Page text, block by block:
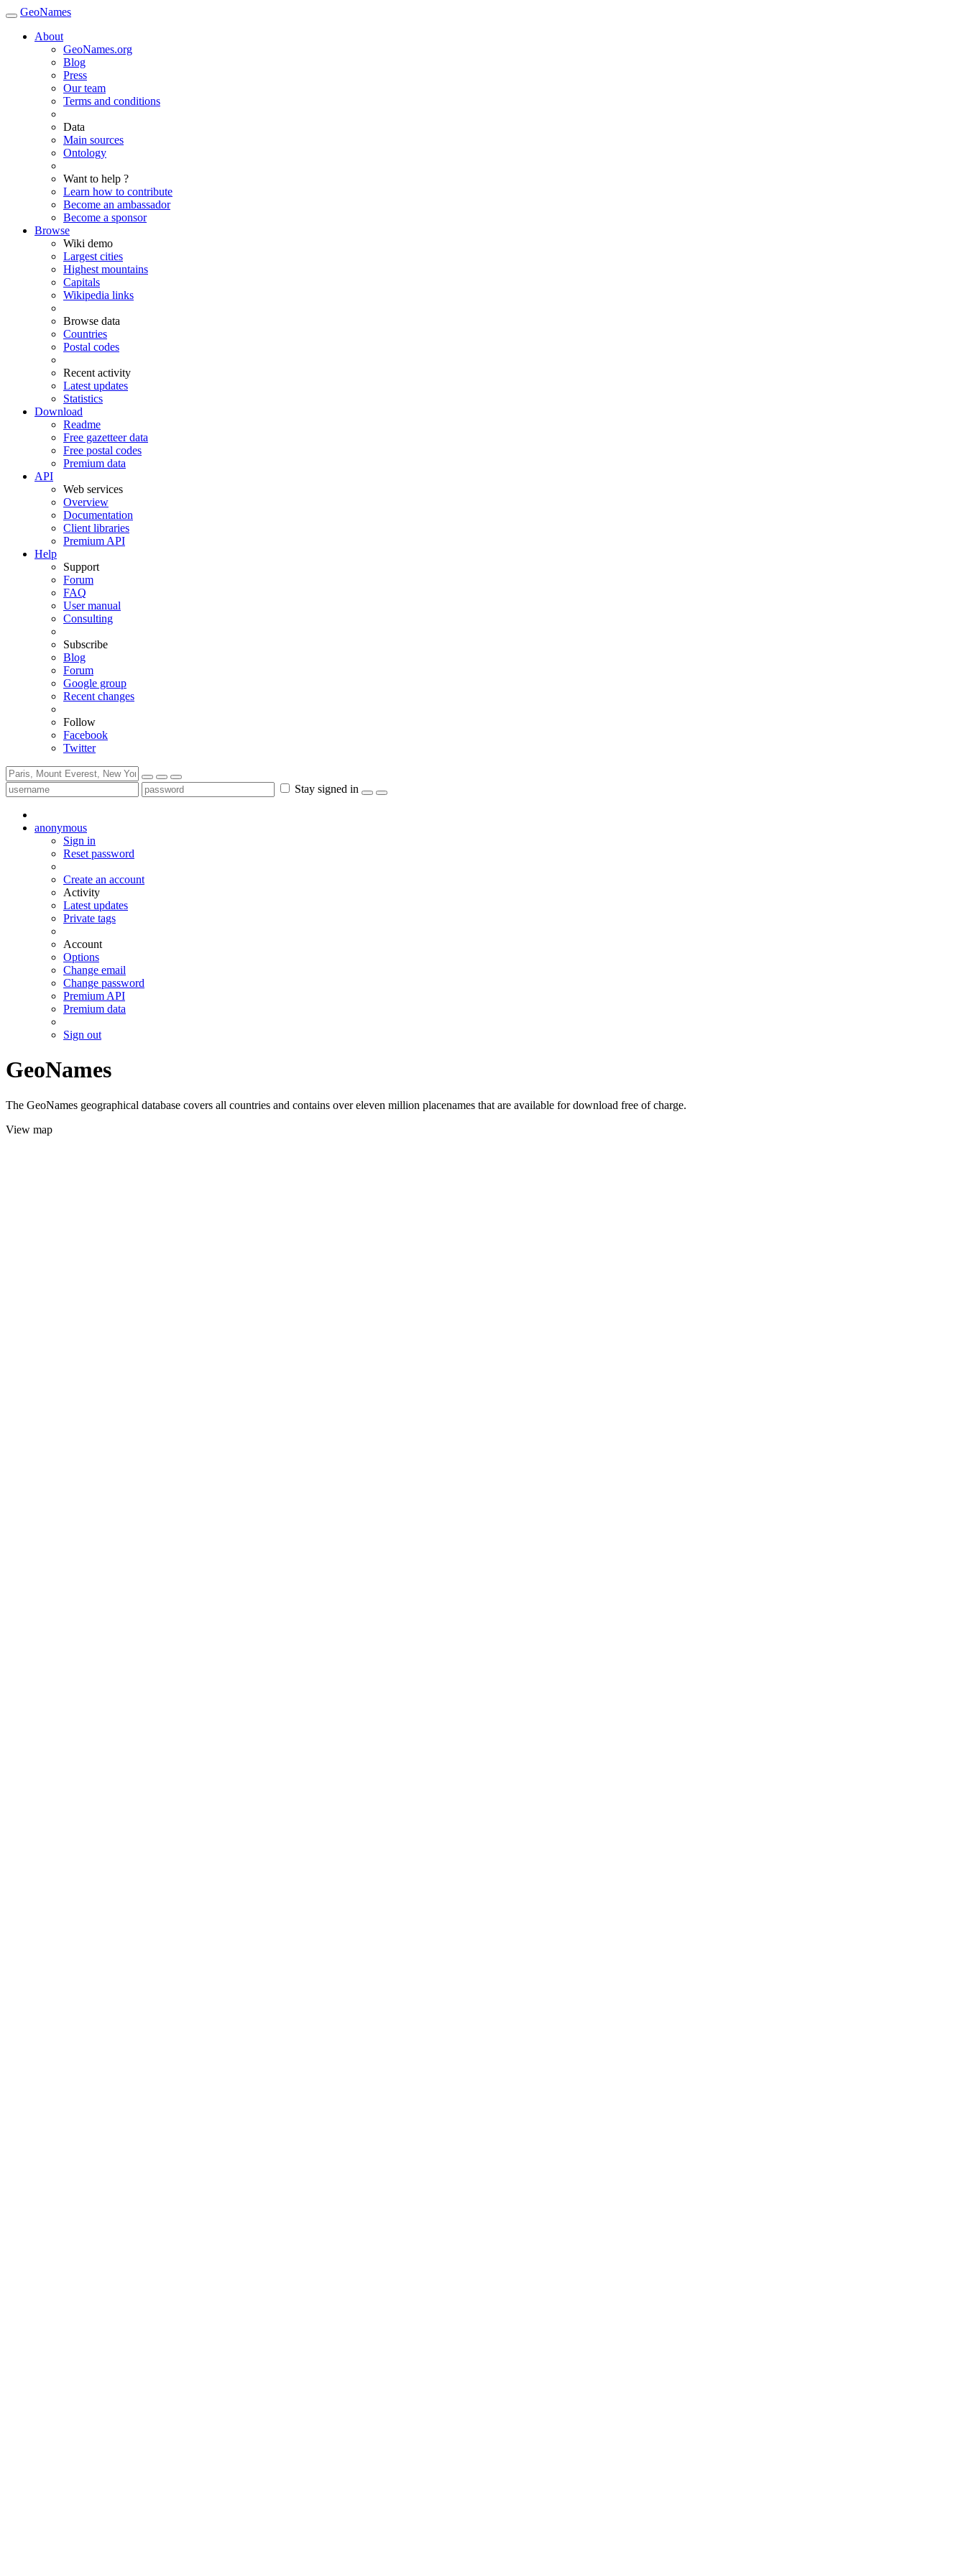
GeoNames
About
GeoNames.org
Blog
Press
Our team
Terms and conditions
Data
Main sources
Ontology
Want to help ?
Learn how to contribute
Become an ambassador
Become a sponsor
Browse
Wiki demo
Largest cities
Highest mountains
Capitals
Wikipedia links
Browse data
Countries
Postal codes
Recent activity
Latest updates
Statistics
Download
Readme
Free gazetteer data
Free postal codes
Premium data
API
Web services
Overview
Documentation
Client libraries
Premium API
Help
Support
Forum
FAQ
User manual
Consulting
Subscribe
Blog
Forum
Google group
Recent changes
Follow
Facebook
Twitter
Stay signed in
anonymous
Sign in
Reset password
Create an account
Activity
Latest updates
Private tags
Account
Options
Change email
Change password
Premium API
Premium data
Sign out
GeoNames
The GeoNames geographical database covers all countries and contains over eleven million placenames that are available for download free of charge.
View map